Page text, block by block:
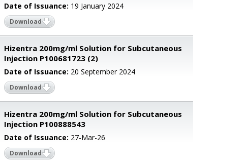
Date of Issuance: 19 January 2024
Download
Hizentra 200mg/ml Solution for Subcutaneous
Injection P100681723 (2)
Date of Issuance: 20 September 2024
Download
Hizentra 200mg/ml Solution for Subcutaneous
Injection P100888543
Date of Issuance: 27-Mar-26
Download